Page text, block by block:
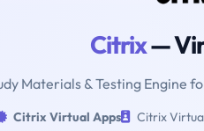
Citrix—
Materials & Testing Engine
Citrix Virtual Apps Citrix